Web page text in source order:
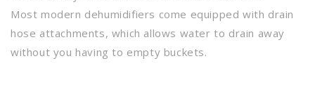
Most modern dehumidifiers come equipped with drain
hose attachments, which allows water to drain away
without you having to empty buckets.